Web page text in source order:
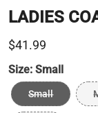
LADIES
$41.99
Size: Small
Small